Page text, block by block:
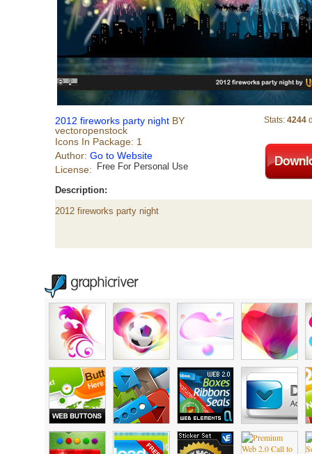
2012 fireworks party night BY
vectoropenstock
Icons In Package: 1
Author: Go to Website
License:
Free For Personal Use
Stats: 4244
Description:
2012 fireworks party night